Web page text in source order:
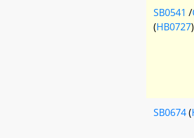
SB0541 /
(HB0727)
SB0674(